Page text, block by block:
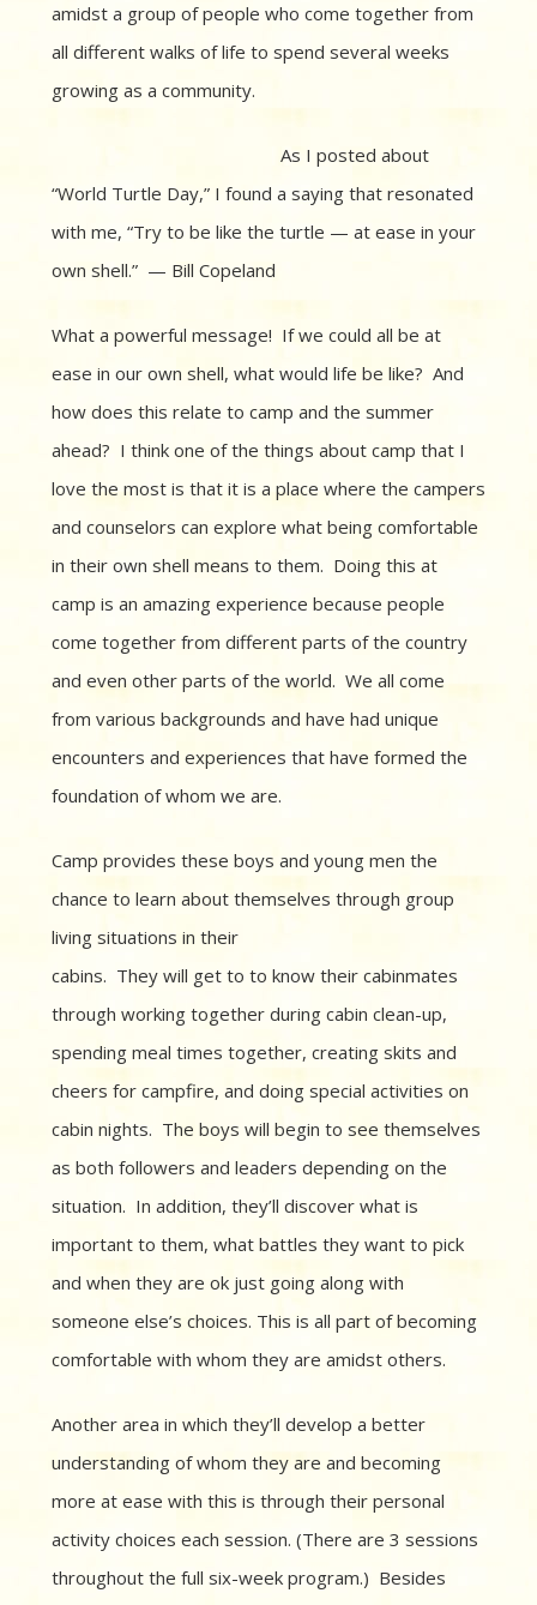
amidst a group of people who come together from
all different walks of life to spend several weeks
growing as a community.
As I posted about
“World Turtle Day,” I found a saying that resonated
with me, “Try to be like the turtle — at ease in your
own shell.” — Bill Copeland
What a powerful message! If we could all be at
ease in our own shell, what would life be like? And
how does this relate to camp and the summer
ahead? I think one of the things about camp that I
love the most is that it is a place where the campers
and counselors can explore what being comfortable
in their own shell means to them. Doing this at
camp is an amazing experience because people
come together from different parts of the country
and even other parts of the world. We all come
from various backgrounds and have had unique
encounters and experiences that have formed the
foundation of whom we are.
Camp provides these boys and young men the
chance to learn about themselves through group
living situations in their
cabins. They will get to to know their cabinmates
through working together during cabin clean-up,
spending meal times together, creating skits and
cheers for campfire, and doing special activities on
cabin nights. The boys will begin to see themselves
as both followers and leaders depending on the
situation. In addition, they’ll discover what is
important to them, what battles they want to pick
and when they are ok just going along with
someone else’s choices. This is all part of becoming
comfortable with whom they are amidst others.
Another area in which they’ll develop a better
understanding of whom they are and becoming
more at ease with this is through their personal
activity choices each session. (There are 3 sessions
throughout the full six-week program.) Besides